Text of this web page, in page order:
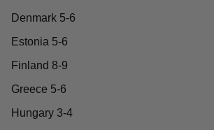
Denmark 5-6
Estonia 5-6
Finland 8-9
Greece 5-6
Hungary 3-4